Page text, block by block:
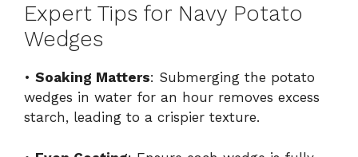
Expert Tips for Navy Potato
Wedges
• Soaking Matters: Submerging the potato
wedges in water for an hour removes excess
starch, leading to a crispier texture.